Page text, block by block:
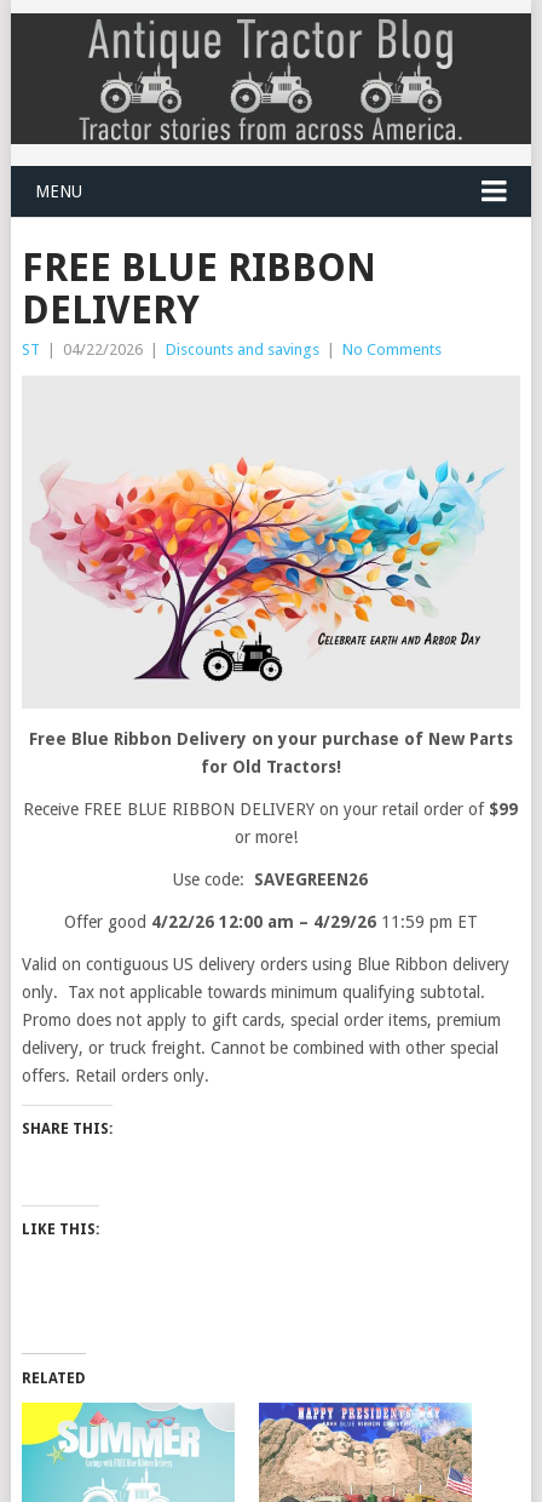
MENU
FREE BLUE RIBBON
DELIVERY
ST | 04/22/2026 | Discounts and savings | No Comments
Free Blue Ribbon Delivery on your purchase of New Parts
for Old Tractors!
Receive FREE BLUE RIBBON DELIVERY on your retail order of $99
or more!
Use code: SAVEGREEN26
Offer good 4/22/26 12:00 am – 4/29/2611:59 pm ET
Valid on contiguous US delivery orders using Blue Ribbon delivery
only. Tax not applicable towards minimum qualifying subtotal.
Promo does not apply to gift cards, special order items, premium
delivery, or truck freight. Cannot be combined with other special
offers. Retail orders only.
SHARE THIS:
LIKE THIS:
RELATED